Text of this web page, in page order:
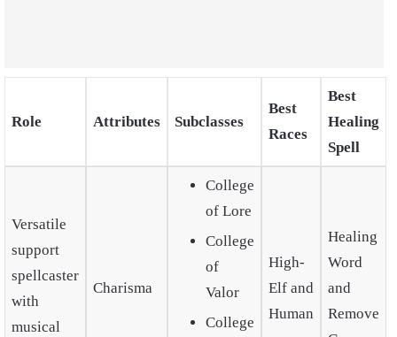
Role Attributes Subclasses
Best
Races
Best
Healing
Spell
Versatile
support
spellcaster
with
musical
Charisma
College
of Lore
College
of
Valor
College
High-
Elf and
Human
Healing
Word
and
Remove